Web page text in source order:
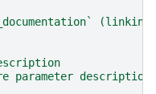
(linking
parameter descriptions